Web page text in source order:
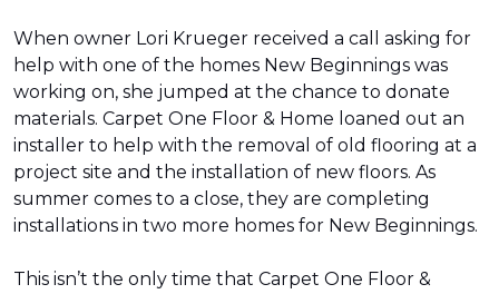
When owner Lori Krueger received a call asking for
help with one of the homes New Beginnings was
working on, she jumped at the chance to donate
materials. Carpet One Floor & Home loaned out an
installer to help with the removal of old flooring at a
project site and the installation of new floors. As
summer comes to a close, they are completing
installations in two more homes for New Beginnings.
This isn’t the only time that Carpet One Floor &